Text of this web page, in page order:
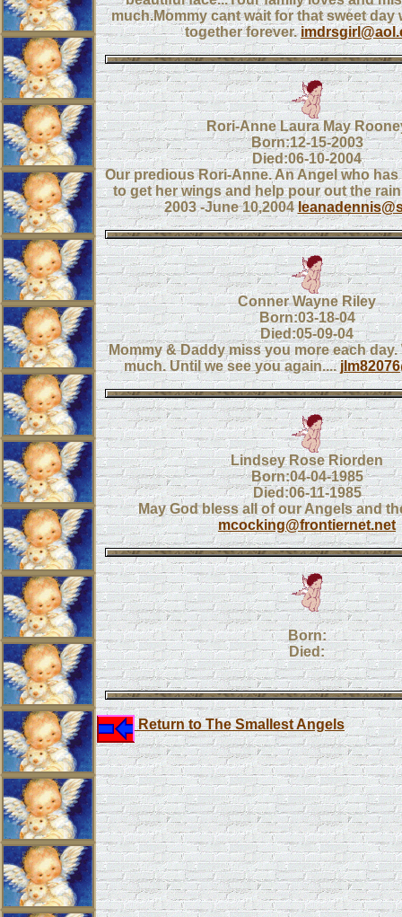
much.Mommy cant wait for that sweet day
together forever.
Rori-Anne Laura May
Born:12-15-2003
Died:06-10-2004
Our predious Rori-Anne. An Angel who
to get her wings and help pour out the
2003 -June 10,2004
Conner Wayne Riley
Born:03-18-04
Died:05-09-04
Mommy & Daddy miss you more each
much. Until we see you again....
Lindsey Rose Riorden
Born:04-04-1985
Died:06-11-1985
May God bless all of our Angels and
mcocking@frontiernet.net
Born:
Died:
Return to The Smallest Angels